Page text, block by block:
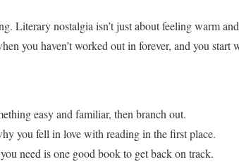
Literary nostalgia isn’t just about feeling warm
you haven’t worked out in forever, and you start
easy and familiar, then branch out.
you fell in love with reading in the first place.
need is one good book to get back on track.